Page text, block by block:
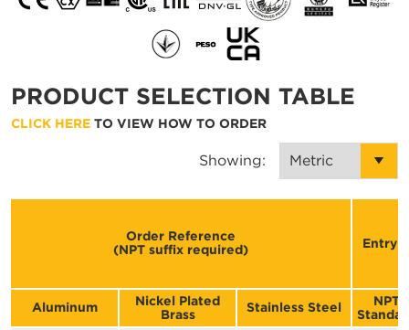
PRODUCT SELECTION TABLE
CLICK HERE TO VIEW HOW TO ORDER
Showing:
Order Reference
(NPT suffix required)
Entry
Aluminum
Nickel Plated
Brass
Stainless Steel
NPT